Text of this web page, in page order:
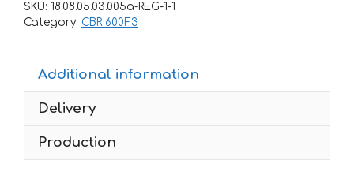
600-
BLACK
1997-
SKU: 18.08.05.03.005a-REG-1-1
Category: CBR 600F3
Additional information
Delivery
Production